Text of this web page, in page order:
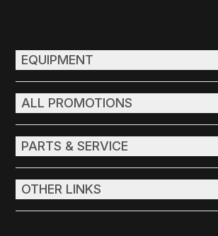
EQUIPMENT
ALL PROMOTIONS
PARTS & SERVICE
OTHER LINKS